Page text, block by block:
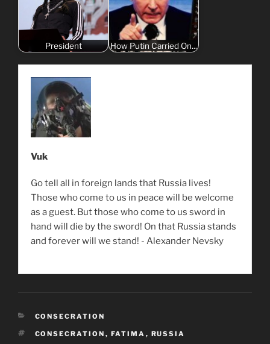
President How Putin Carried On...
Vuk
Go tell all in foreign lands that Russia lives!
Those who come to us in peace will be welcome
as a guest. But those who come to us sword in
hand will die by the sword! On that Russia stands
and forever will we stand! - Alexander Nevsky
CATEGORIES
CONSECRATION
TAGS
CONSECRATION , FATIMA , RUSSIA